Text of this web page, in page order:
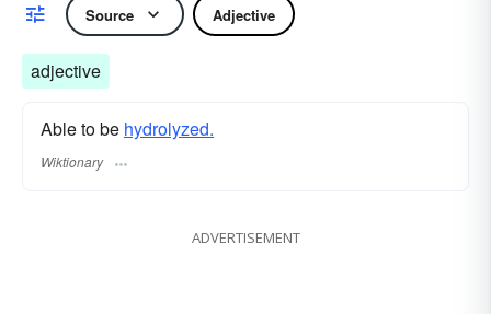
Source Adjective
adjective
Able to be hydrolyzed.
Wiktionary
ADVERTISEMENT